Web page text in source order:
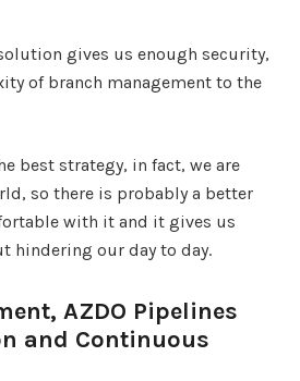
gives us enough security,
of branch management to the
best strategy, in fact, we are
so there is probably a better
with it and it gives us
hindering our day to day.
AZDO Pipelines
and Continuous